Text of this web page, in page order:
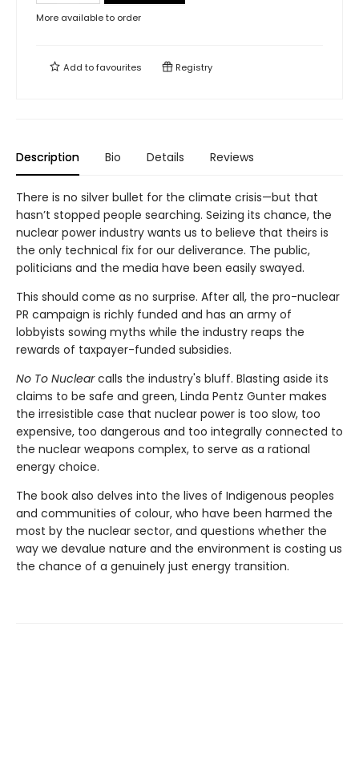
More available to order
Add tofavourites Registry
Description Bio Details Reviews
There is no silver bullet for the climate crisis—but that
hasn’t stopped people searching. Seizing its chance, the
nuclear power industry wants us to believe that theirs is
the only technical fix for our deliverance. The public,
politicians and the media have been easily swayed.
This should come as no surprise. After all, the pro-nuclear
PR campaign is richly funded and has an army of
lobbyists sowing myths while the industry reaps the
rewards of taxpayer-funded subsidies.
No To Nuclearcalls the industry's bluff. Blasting aside its
claims to be safe and green, Linda Pentz Gunter makes
the irresistible case that nuclear power is too slow, too
expensive, too dangerous and too integrally connected to
the nuclear weapons complex, to serve as a rational
energy choice.
The book also delves into the lives of Indigenous peoples
and communities of colour, who have been harmed the
most by the nuclear sector, and questions whether the
way we devalue nature and the environment is costing us
the chance of a genuinely just energy transition.